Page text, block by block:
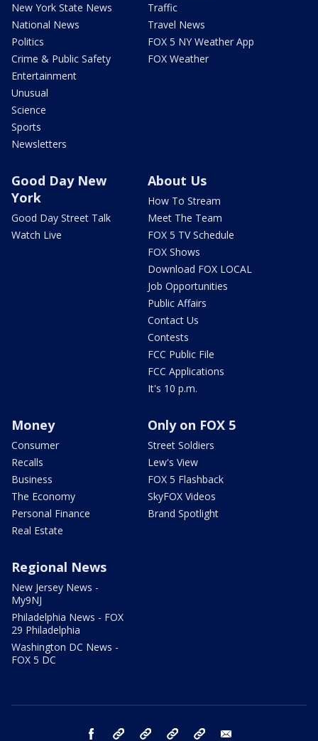
New York State News
National News
Politics
Crime & Public Safety
Entertainment
Unusual
Science
Sports
Newsletters
Traffic
Travel News
FOX 5 NY Weather App
FOX Weather
Good Day New
York
Good Day Street Talk
Watch Live
About Us
How To Stream
Meet The Team
FOX 5 TV Schedule
FOX Shows
Download FOX LOCAL
Job Opportunities
Public Affairs
Contact Us
Contests
FCC Public File
FCC Applications
It's 10 p.m.
Money
Consumer
Recalls
Business
The Economy
Personal Finance
Real Estate
Only on FOX 5
Street Soldiers
Lew's View
FOX 5 Flashback
SkyFOX Videos
Brand Spotlight
Regional News
New Jersey News -
My9NJ
Philadelphia News - FOX
29 Philadelphia
Washington DC News -
FOX 5 DC
facebook Instagram TikTok YouTube